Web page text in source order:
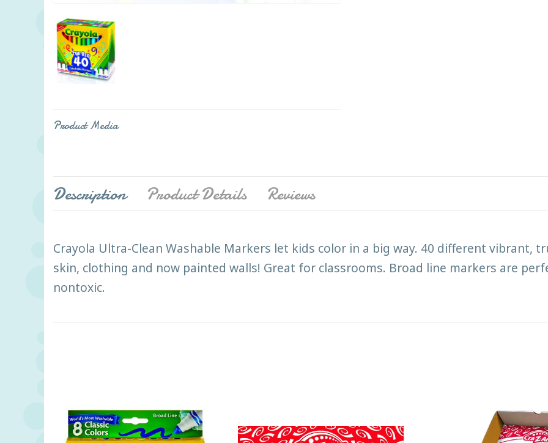
Product Media
Description Product Details Reviews
Crayola Ultra-Clean Washable Markers let kids color in a big way. 40 different vibrant,
skin, clothing and now painted walls! Great for classrooms. Broad line markers are
nontoxic.